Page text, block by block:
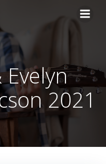
Evelyn
2021